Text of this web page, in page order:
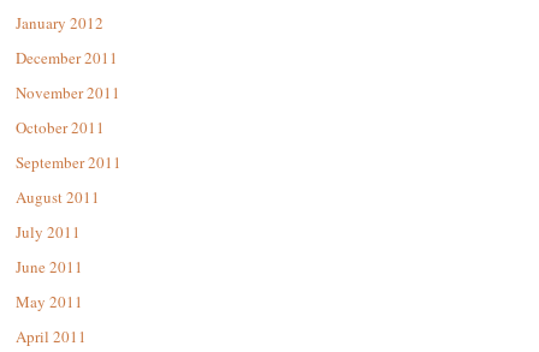
January 2012
December 2011
November 2011
October 2011
September 2011
August 2011
July 2011
June 2011
May 2011
April 2011